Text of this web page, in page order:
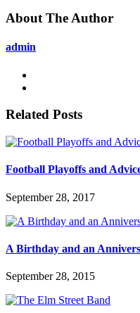
About The Author
admin
Related Posts
Football Playoffs and
September 28, 2017
A Birthday and an
September 28, 2015